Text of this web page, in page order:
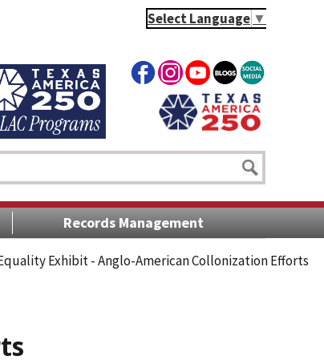
Select Language ▼
Records Management
Exhibit - Anglo-American Collonization Efforts